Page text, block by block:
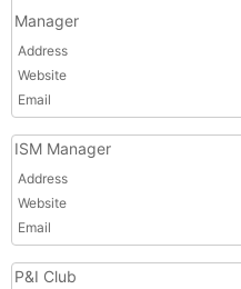
Manager
Address
Website
Email
ISM Manager
Address
Website
Email
P&I Club